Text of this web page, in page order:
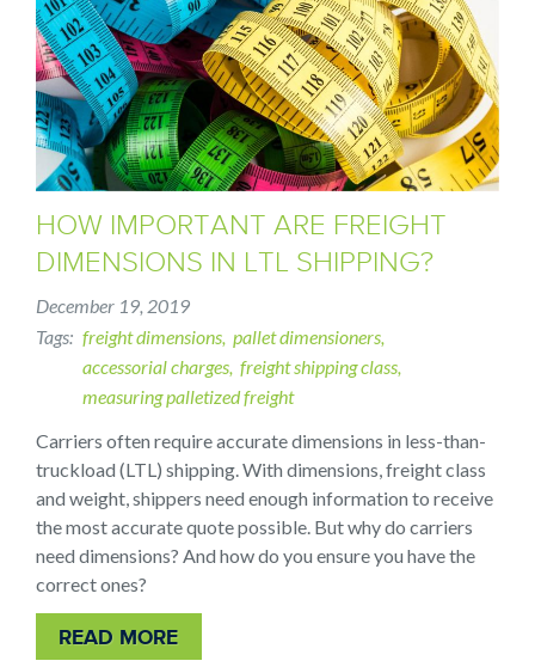
HOW IMPORTANT ARE FREIGHT
DIMENSIONS IN LTL SHIPPING?
December 19, 2019
Tags freight dimensions pallet dimensioners
accessorial charges freight shipping class
measuring palletized freight
Carriers often require accurate dimensions in less-than-
truckload (LTL) shipping. With dimensions, freight class
and weight, shippers need enough information to receive
the most accurate quote possible. But why do carriers
need dimensions? And how do you ensure you have the
correct ones?
READ MORE